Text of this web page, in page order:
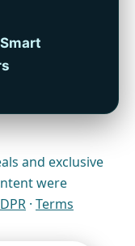
and exclusive
were
· Terms